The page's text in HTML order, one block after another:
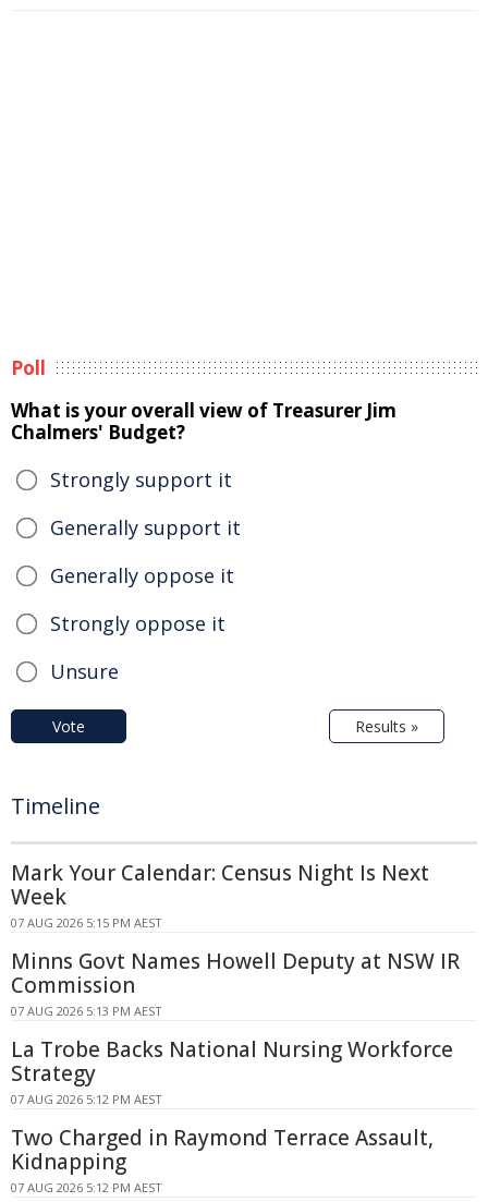
Poll
What is your overall view of Treasurer Jim
Chalmers' Budget?
Strongly support it
Generally support it
Generally oppose it
Strongly oppose it
Unsure
Vote Results »
Timeline
Mark Your Calendar: Census Night Is Next
Week
07 AUG 2026 5:15 PM AEST
Minns Govt Names Howell Deputy at NSW IR
Commission
07 AUG 2026 5:13 PM AEST
La Trobe Backs National Nursing Workforce
Strategy
07 AUG 2026 5:12 PM AEST
Two Charged in Raymond Terrace Assault,
Kidnapping
07 AUG 2026 5:12 PM AEST